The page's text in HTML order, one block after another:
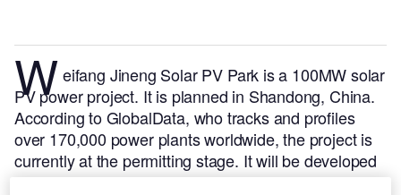
Weifang Jineng Solar PV Park is a 100MW solar
PV power project. It is planned in Shandong, China.
According to GlobalData, who tracks and profiles
over 170,000 power plants worldwide, the project is
currently at the permitting stage. It will be developed
in a single phase. The project construction is likely to